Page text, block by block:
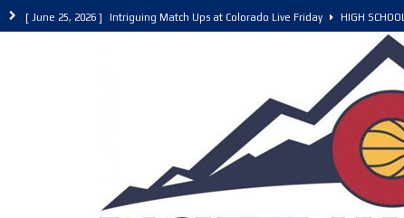
[ June 25, 2026 ] Intriguing Match Ups at Colorado Live Friday HIGH SCHOOL
HIGH SCHOOL
Colorado Live 2026 Intriguing Games and Match ups –